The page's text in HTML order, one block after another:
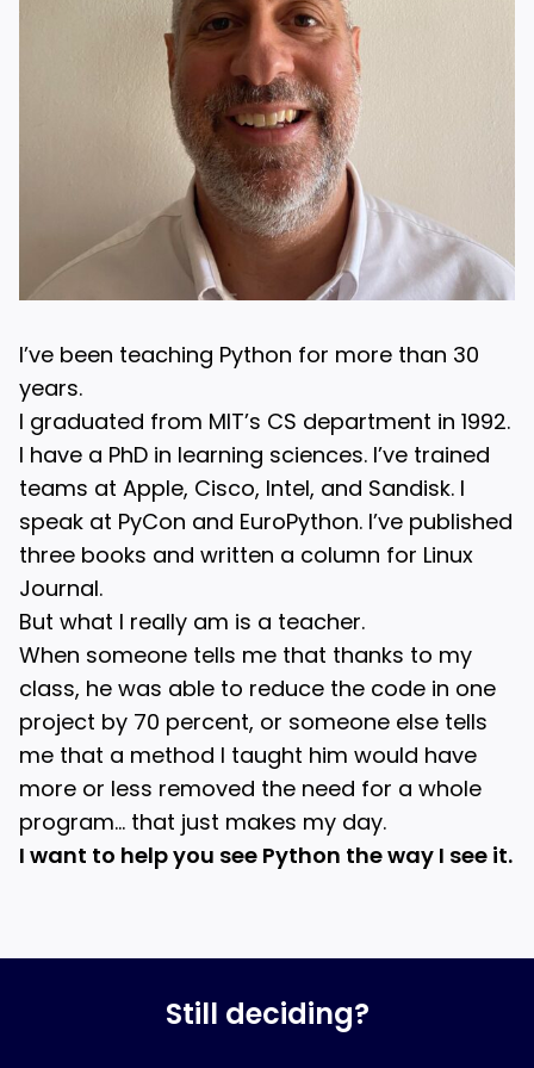
I’ve been teaching Python for more than 30
years.
I graduated from MIT’s CS department in 1992.
I have a PhD in learning sciences. I’ve trained
teams at Apple, Cisco, Intel, and Sandisk. I
speak at PyCon and EuroPython. I’ve published
three books and written a column for Linux
Journal.
But what I really am is a teacher.
When someone tells me that thanks to my
class, he was able to reduce the code in one
project by 70 percent, or someone else tells
me that a method I taught him would have
more or less removed the need for a whole
program… that just makes my day.
I want to help you see Python the way I see it.
Still deciding?